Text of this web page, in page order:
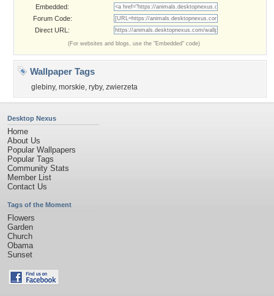
Embedded:
Forum Code:
Direct URL:
(For websites and blogs, use the "Embedded" code)
Wallpaper Tags
glebiny, morskie, ryby, zwierzeta
Desktop Nexus
Home
About Us
Popular Wallpapers
Popular Tags
Community Stats
Member List
Contact Us
Tags of the Moment
Flowers
Garden
Church
Obama
Sunset